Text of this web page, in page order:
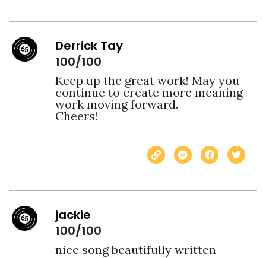
Derrick Tay
100/100
Keep up the great work! May you
continue to create more meaning
work moving forward.
Cheers!
jackie
100/100
nice song beautifully written